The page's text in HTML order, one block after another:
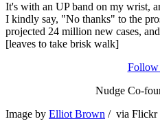
It's with an UP band on my wrist,
I kindly say, "No thanks" to the
projected 24 million new cases,
[leaves to take brisk walk]
Follow
Nudge Co-
Image by Elliot Brown / via Flickr